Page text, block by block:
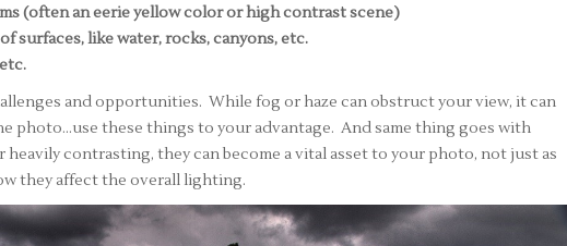
(often an eerie yellow color or high contrast scene)
surfaces, like water, rocks, canyons, etc.
and opportunities. While fog or haze can obstruct your view, it can
photo…use these things to your advantage. And same thing goes with
heavily contrasting, they can become a vital asset to your photo, not just as
they affect the overall lighting.